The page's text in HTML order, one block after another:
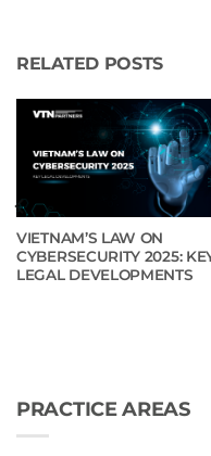
RELATED POSTS
VIETNAM’S LAW ON
CYBERSECURITY 2025:
LEGAL DEVELOPMENTS
PRACTICE AREAS